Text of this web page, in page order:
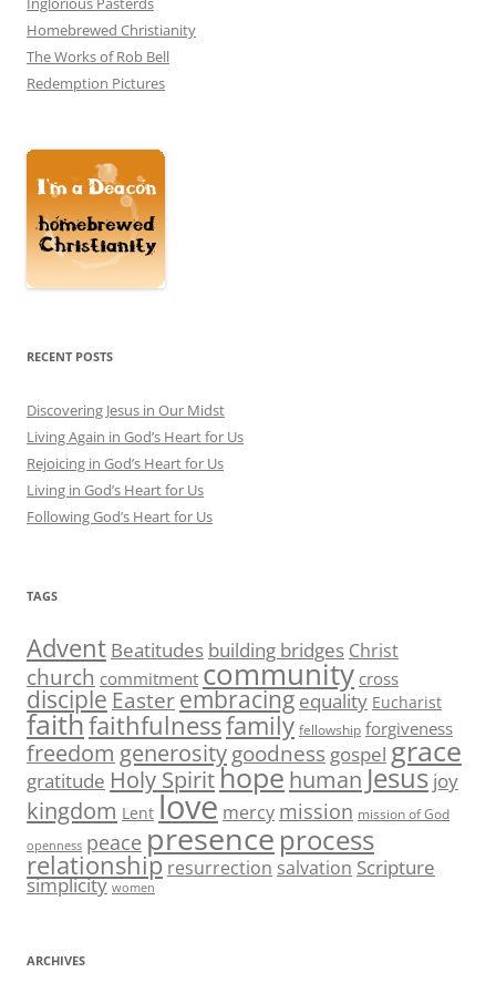
Homebrewed Christianity
The Works of Rob Bell
Redemption Pictures
RECENT POSTS
Discovering Jesus in Our Midst
Living Again in God’s Heart for Us
Rejoicing in God’s Heart for Us
Living in God’s Heart for Us
Following God’s Heart for Us
TAGS
Advent Beatitudes building bridges Christ
church commitment community cross
disciple Easterembracing equality Eucharist
faithfaithfulnessfamily fellowship forgiveness
freedom generosity goodness gospel grace
gratitude Holy Spirithope human Jesus joy
kingdom Lent love mercy mission mission of God
openness peace presence process
relationship resurrection salvation Scripture
simplicity women
ARCHIVES